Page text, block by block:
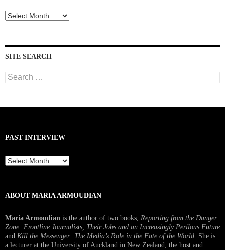
Past
SITE SEARCH
Search
for:
PAST INTERVIEW
Past
ABOUT MARIA ARMOUDIAN
Maria Armoudian is the author of two books, Reporting from the Danger
Zone: Frontline Journalists, Their Jobs and an Increasingly Perilous Future
and Kill the Messenger: The Media’s Role in the Fate of the World. She is
a lecturer at the University of Auckland in New Zealand, the host and